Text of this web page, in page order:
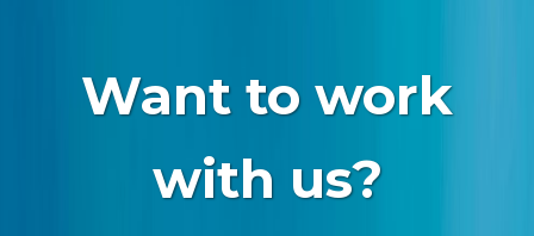
Want to work
with us?